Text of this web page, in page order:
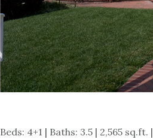
Beds: 4+1 | Baths: 3.5 | 2,565 sq.ft. |